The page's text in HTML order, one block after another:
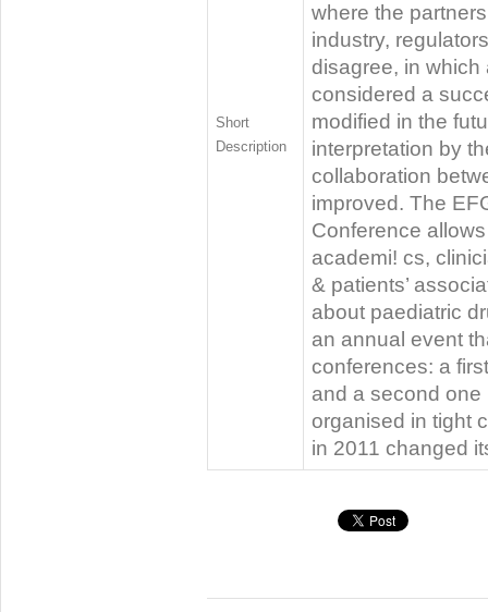
Short
Description
where the
industry,
disagree, in which
considered a
modified in the
interpretation by
collaboration
improved. The
Conference
academi! cs,
& patients’
about paediatric
an annual event
conferences: a
and a second one
organised in tight
in 2011 changed